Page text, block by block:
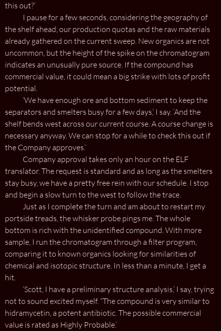
this out?’
I pause for a few seconds, considering the geography of
the shelf ahead, our production quotas and the raw materials
already gathered on the current sweep. New organics are not
uncommon, but the height of the spike on the chromatogram
indicates an unusually pure source. If the compound has
commercial value, it could mean a big strike with lots of profit
potential.
‘We have enough ore and bottom sediment to keep the
separators and smelters busy for a few days,’ I say. ‘And the
shelf bends west across our current course. A course change is
necessary anyway. We can stop for a while to check this out if
the Company approves.’
Company approval takes only an hour on the ELF
translator. The request is standard and as long as the smelters
stay busy, we have a pretty free rein with our schedule. I stop
and begin a slow turn to the west to follow the trace.
Just as I complete the turn and am about to restart my
portside treads, the whisker probe pings me. The whole
bottom is rich with the unidentified compound. With more
sample, I run the chromatogram through a filter program,
comparing it to known organics looking for similarities of
chemical and isotopic structure. In less than a minute, I get a
hit.
‘Scott, I have a preliminary structure analysis,’ I say, trying
not to sound excited myself. “The compound is very similar to
hidramycetin, a potent antibiotic. The possible commercial
value is rated as Highly Probable.’